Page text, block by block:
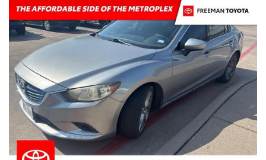
2018 Toyota Camry LE FWD 8-Speed Automatic 2.5L I4 DOHC
16V
28/39 City/Highway MPG